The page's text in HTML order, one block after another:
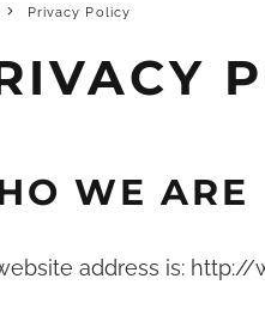
Privacy Policy
WE ARE
address is: http://